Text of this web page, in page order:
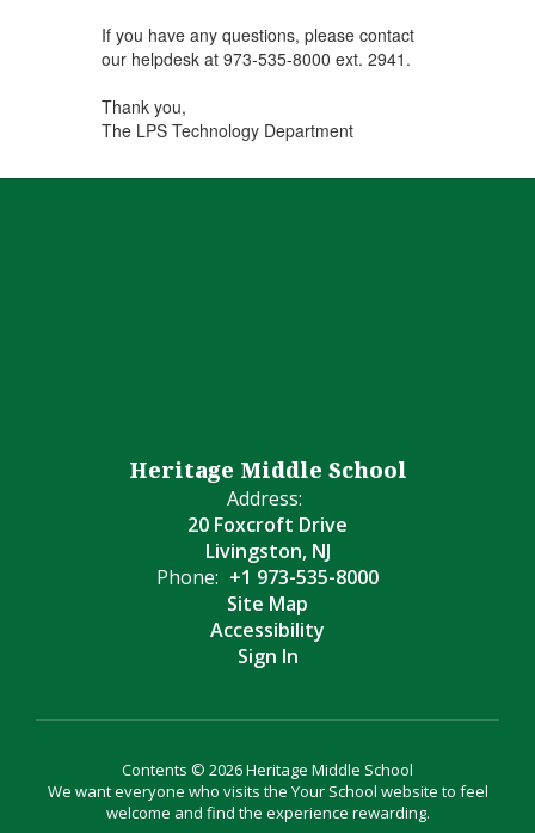
If you have any questions, please contact
our helpdesk at 973-535-8000 ext. 2941.
Thank you,
The LPS Technology Department
Heritage Middle School
Address:
20 Foxcroft Drive
Livingston, NJ
Phone: +1 973-535-8000
Site Map
Accessibility
Sign In
Contents © 2026 Heritage Middle School
We want everyone who visits the Your School website to feel
welcome and find the experience rewarding.